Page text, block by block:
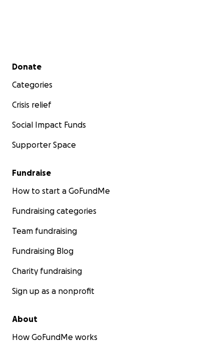
Secondary menu
Donate
Categories
Crisis relief
Social Impact Funds
Supporter Space
Fundraise
How to start a GoFundMe
Fundraising categories
Team fundraising
Fundraising Blog
Charity fundraising
Sign up as a nonprofit
About
How GoFundMe works